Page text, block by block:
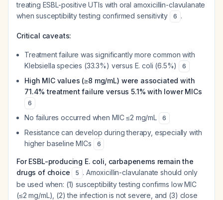
treating ESBL-positive UTIs with oral amoxicillin-clavulanate
when susceptibility testing confirmed sensitivity
6 .
Critical caveats:
Treatment failure was significantly more common with
Klebsiella species (33.3%) versus E. coli (6.5%)
6
High MIC values (≥8 mg/mL) were associated with
71.4% treatment failure versus 5.1% with lower MICs
6
No failures occurred when MIC ≤2 mg/mL 6
Resistance can develop during therapy, especially with
higher baseline MICs
6
For ESBL-producing E. coli, carbapenems remain the
drugs of choice
5 . Amoxicillin-clavulanate should only
be used when: (1) susceptibility testing confirms low MIC
(≤2 mg/mL), (2) the infection is not severe, and (3) close